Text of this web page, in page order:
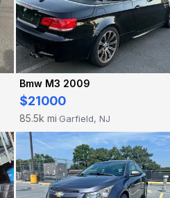
Bmw M3 2009
$21000
85.5k mi·Garfield, NJ